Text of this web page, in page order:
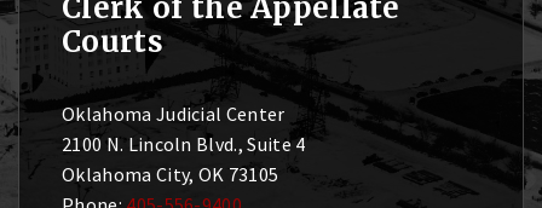
Courts
Oklahoma Judicial Center
2100 N. Lincoln Blvd., Suite 4
Oklahoma City, OK 73105